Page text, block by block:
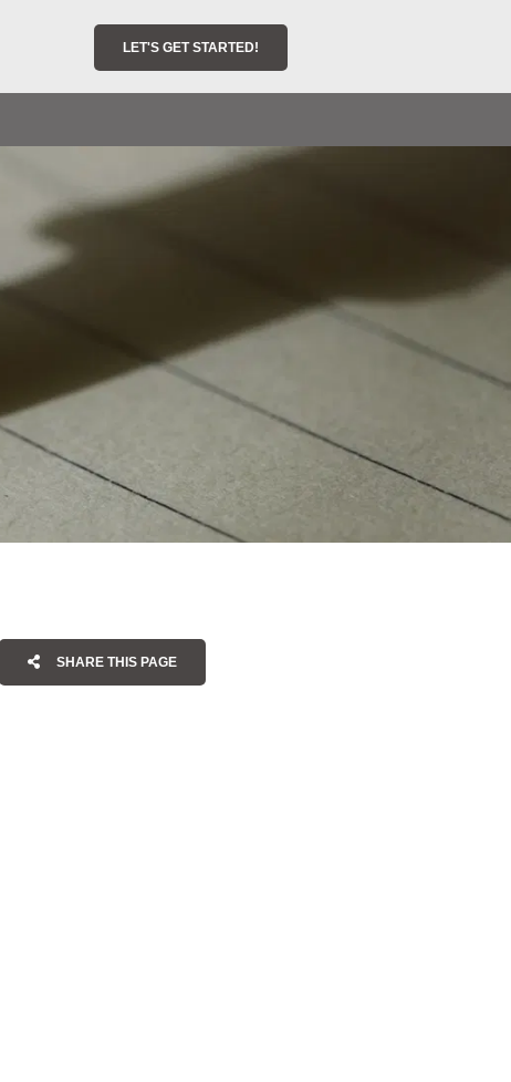
LET'S GET STARTED!
SHARE THIS PAGE